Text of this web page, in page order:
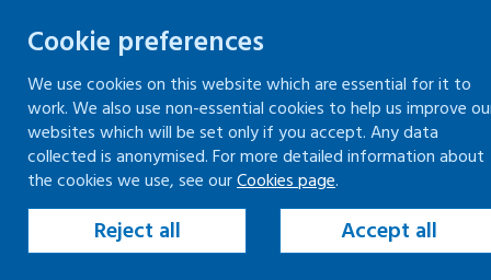
Skip
to
content
Keeping your workplace safe Keeping people in work
Home Keeping your workplace safe
Cookie preferences
We use cookies on this website which are essential for it to
work. We also use non-essential cookies to help us improve
websites which will be set only if you accept. Any data
collected is anonymised. For more detailed information about
the cookies we use, see ourCookies page.
Reject all Accept all